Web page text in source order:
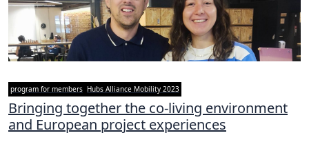
program for members Hubs Alliance Mobility 2023
Bringing together the co-living environment
and European project experiences